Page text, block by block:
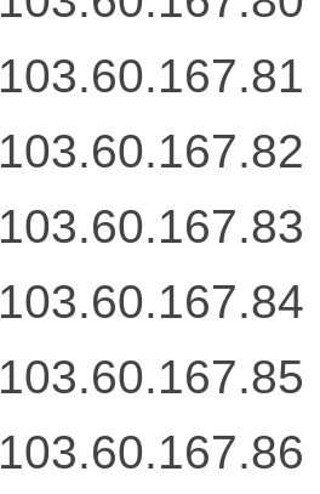
103.60.167.81
103.60.167.82
103.60.167.83
103.60.167.84
103.60.167.85
103.60.167.86